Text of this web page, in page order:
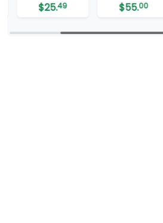
$55.00 $19.99